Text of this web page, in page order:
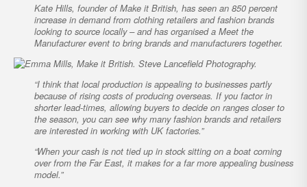
Kate Hills, founder of Make it British, has seen an 850 percent
increase in demand from clothing retailers and fashion brands
looking to source locally – and has organised a Meet the
Manufacturer event to bring brands and manufacturers together.
“I think that local production is appealing to businesses partly
because of rising costs of producing overseas. If you factor in
shorter lead-times, allowing buyers to decide on ranges closer to
the season, you can see why many fashion brands and retailers
are interested in working with UK factories.”
“When your cash is not tied up in stock sitting on a boat coming
over from the Far East, it makes for a far more appealing business
model.”